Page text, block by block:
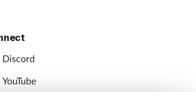
Discord
YouTube